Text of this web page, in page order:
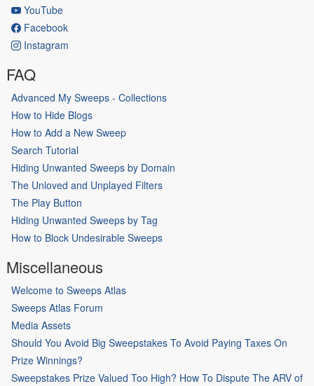
YouTube
Facebook
Instagram
FAQ
Advanced My Sweeps - Collections
How to Hide Blogs
How to Add a New Sweep
Search Tutorial
Hiding Unwanted Sweeps by Domain
The Unloved and Unplayed Filters
The Play Button
Hiding Unwanted Sweeps by Tag
How to Block Undesirable Sweeps
Miscellaneous
Welcome to Sweeps Atlas
Sweeps Atlas Forum
Media Assets
Should You Avoid Big Sweepstakes To Avoid Paying Taxes On
Prize Winnings?
Sweepstakes Prize Valued Too High? How To Dispute The ARV of